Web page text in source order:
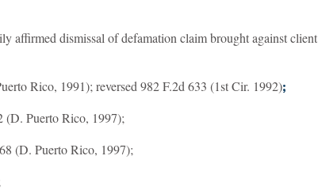
affirmed dismissal of defamation claim brought against client
Rico, 1991); reversed 982 F.2d 633 (1st Cir. 1992);
(D. Puerto Rico, 1997);
(D. Puerto Rico, 1997);